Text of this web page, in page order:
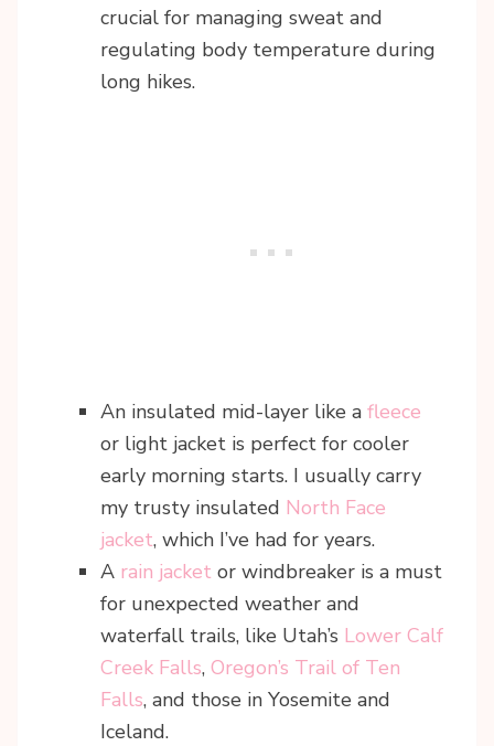
crucial for managing sweat and
regulating body temperature during
long hikes.
An insulated mid-layer like a fleece
or light jacket is perfect for cooler
early morning starts. I usually carry
my trusty insulated North Face
jacket, which I’ve had for years.
A rain jacket or windbreaker is a must
for unexpected weather and
waterfall trails, like Utah’s Lower Calf
Creek Falls, Oregon’s Trail of Ten
Falls, and those in Yosemite and
Iceland.